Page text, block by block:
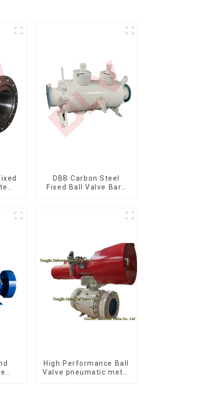
DBB Carbon Steel
Fixed Ball Valve Bare
High Performance Ball
Valve pneumatic metal